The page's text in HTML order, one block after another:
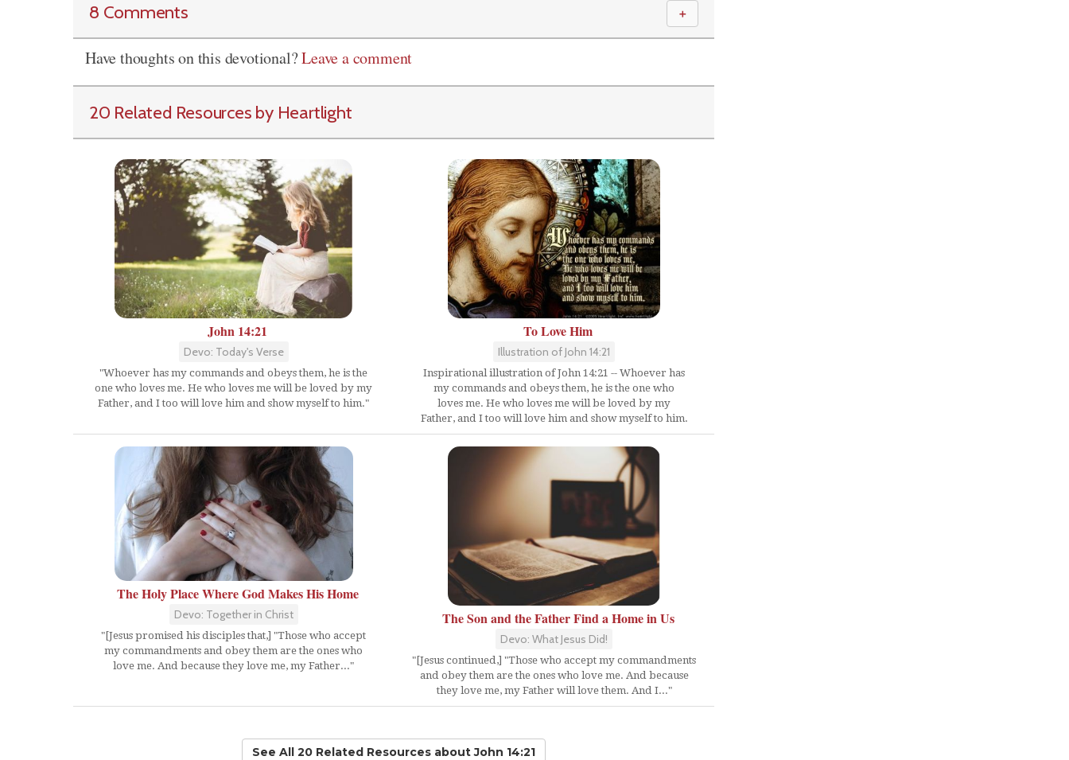
8 Comments ＋
Have thoughts on this devotional?Leave a comment
20 Related Resources by Heartlight
John 14:21
Devo: Today's Verse
"Whoever has my commands and obeys them, he is the
one who loves me. He who loves me will be loved by my
Father, and I too will love him and show myself to him."
To Love Him
Illustration of John 14:21
Inspirational illustration of John 14:21 -- Whoever has
my commands and obeys them, he is the one who
loves me. He who loves me will be loved by my
Father, and I too will love him and show myself to him.
The Holy Place Where God Makes His Home
Devo: Together in Christ
"[Jesus promised his disciples that,] "Those who accept
my commandments and obey them are the ones who
love me. And because they love me, my Father..."
The Son and the Father Find a Home in Us
Devo: What Jesus Did!
"[Jesus continued,] "Those who accept my commandments
and obey them are the ones who love me. And because
they love me, my Father will love them. And I..."
See All 20 Related Resources about John 14:21